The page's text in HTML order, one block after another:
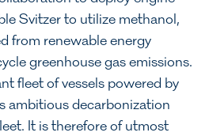
Svitzer to utilize methanol,
from renewable energy
greenhouse gas emissions.
fleet of vessels powered by
ambitious decarbonization
It is therefore of utmost